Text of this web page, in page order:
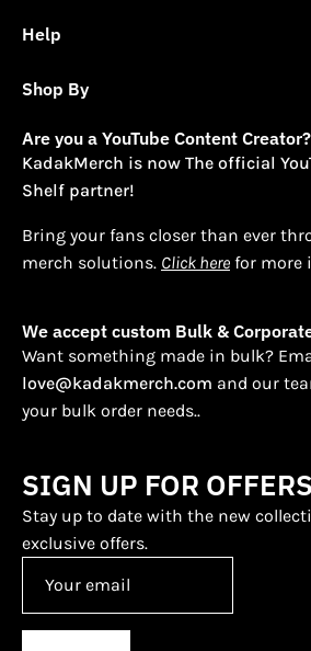
Help
Shop By
Are you a YouTube Content Creator?
KadakMerch is now The official
Shelf partner!
Bring your fans closer than ever
merch solutions. Click here for more
We accept custom Bulk &
Want something made in bulk?
love@kadakmerch.com and our
your bulk order needs..
SIGN UP FOR OFFERS
Stay up to date with the new
exclusive offers.